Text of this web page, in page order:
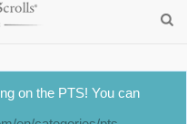
on the PTS! You can